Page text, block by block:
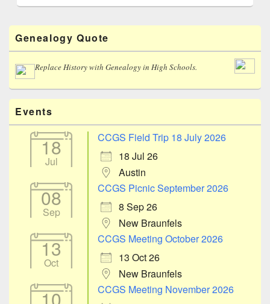
Primary
Sidebar
Widget
Area
Genealogy Quote
Replace History with Genealogy in High Schools.
Events
18
Jul
CCGS Field Trip 18 July 2026
18 Jul 26
Austin
08
Sep
CCGS Picnic September 2026
8 Sep 26
New Braunfels
13
Oct
CCGS Meeting October 2026
13 Oct 26
New Braunfels
10
CCGS Meeting November 2026